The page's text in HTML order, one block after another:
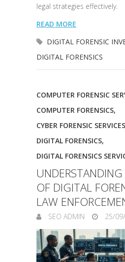
legal strategies effectively.
READ MORE
DIGITAL FORENSIC
DIGITAL FORENSICS
COMPUTER FORENSIC
COMPUTER FORENSICS,
CYBER FORENSIC SERVICES
DIGITAL FORENSICS,
DIGITAL FORENSICS
OF DIGITAL
LAW
SEO ADMIN 25/